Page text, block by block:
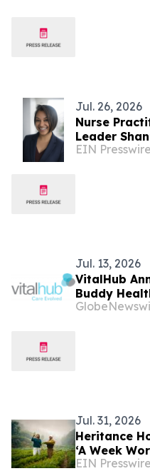
Jul. 26, 2026
Nurse
Leader
EIN Presswire
Jul. 13, 2026
VitalHub
Buddy
Jul. 31, 2026
Heritance
‘A Week
EIN Presswire